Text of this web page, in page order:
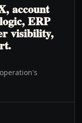
account
ERP
visibility,